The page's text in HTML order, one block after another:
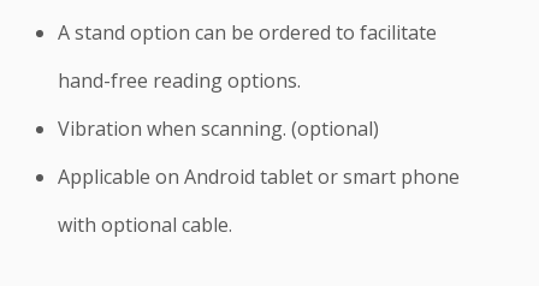
A stand option can be ordered to facilitate
hand-free reading options.
Vibration when scanning. (optional)
Applicable on Android tablet or smart phone
with optional cable.